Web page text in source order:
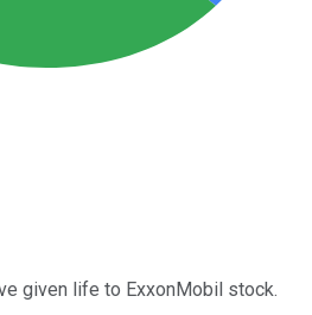
given life to ExxonMobil stock.